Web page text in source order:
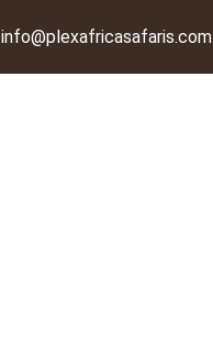
info@plexafricasafaris.com